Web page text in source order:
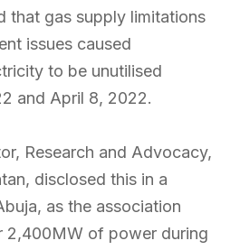
that gas supply limitations
issues caused
to be unutilised
and April 8, 2022.
Research and Advocacy,
disclosed this in a
as the association
2,400MW of power during